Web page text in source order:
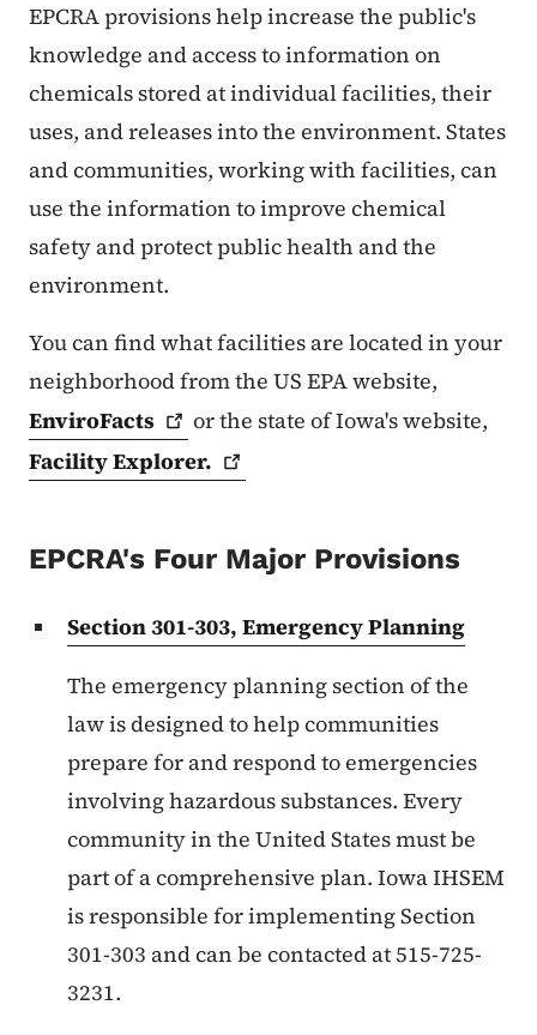
EPCRA provisions help increase the public's
knowledge and access to information on
chemicals stored at individual facilities, their
uses, and releases into the environment. States
and communities, working with facilities, can
use the information to improve chemical
safety and protect public health and the
environment.
You can find what facilities are located in your
neighborhood from the US EPA website,
EnviroFacts
or the state of Iowa's website,
FacilityExplorer.
EPCRA's Four Major Provisions
Section 301-303, Emergency Planning
The emergency planning section of the
law is designed to help communities
prepare for and respond to emergencies
involving hazardous substances. Every
community in the United States must be
part of a comprehensive plan. Iowa IHSEM
is responsible for implementing Section
301-303 and can be contacted at 515-725-
3231.